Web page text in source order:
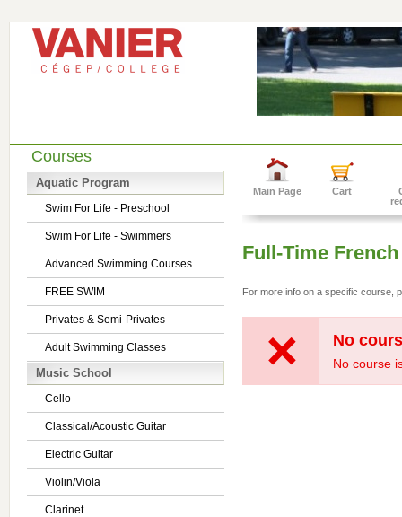
Courses
Aquatic Program
Swim For Life - Preschool
Swim For Life - Swimmers
Advanced Swimming Courses
FREE SWIM
Privates & Semi-Privates
Adult Swimming Classes
Music School
Cello
Classical/Acoustic Guitar
Electric Guitar
Violin/Viola
Clarinet
Main Page Cart
Full-Time French
For more info on a specific course,
No
No course